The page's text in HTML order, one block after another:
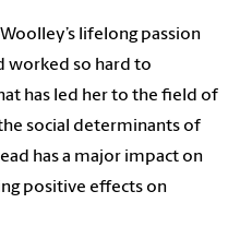
lifelong passion
worked so hard to
has led her to the field of
social determinants of
has a major impact on
positive effects on